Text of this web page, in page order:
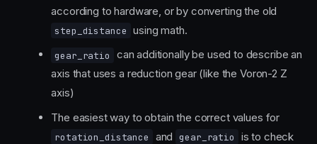
according to hardware, or by converting the old
step_distance using math.
gear_ratio
can additionally be used to describe an
axis that uses a reduction gear (like the Voron-2 Z
axis)
The easiest way to obtain the correct values for
rotation_distance and gear_ratio
is to check